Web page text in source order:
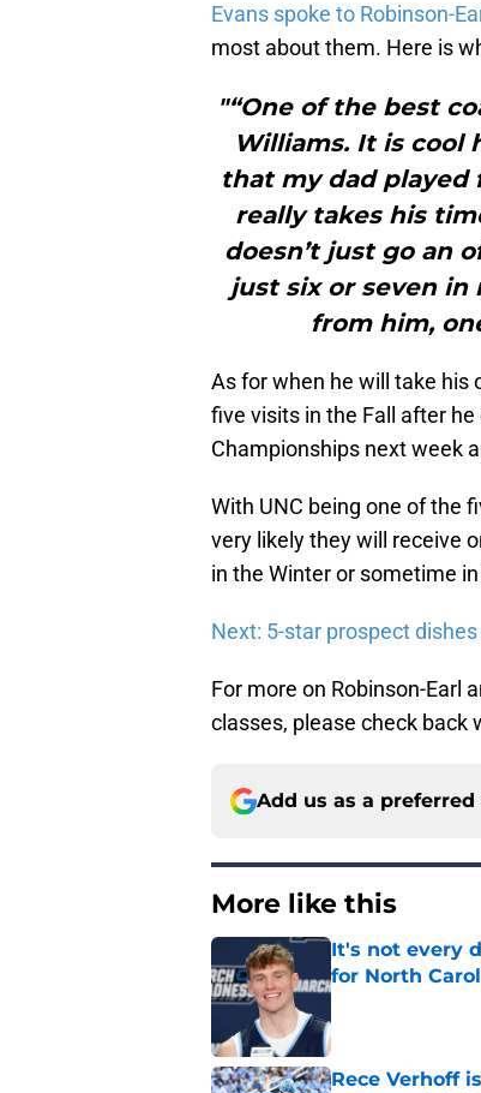
Evans spoke to Robinson-
most about them. Here is
"“One of the best
Williams. It is cool
that my dad played
really takes his
doesn’t just go an
just six or seven in
from him,
As for when he will take his
five visits in the Fall after
Championships next week
With UNC being one of the
very likely they will receive
in the Winter or sometime
Next: 5-star prospect
For more on Robinson-Earl
classes, please check back
Add us as a preferred
More like this
It's not every
for North
Published by on
Rece Verhoff